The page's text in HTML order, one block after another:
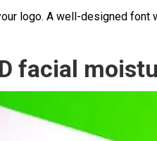
logo. A well-designed
facial